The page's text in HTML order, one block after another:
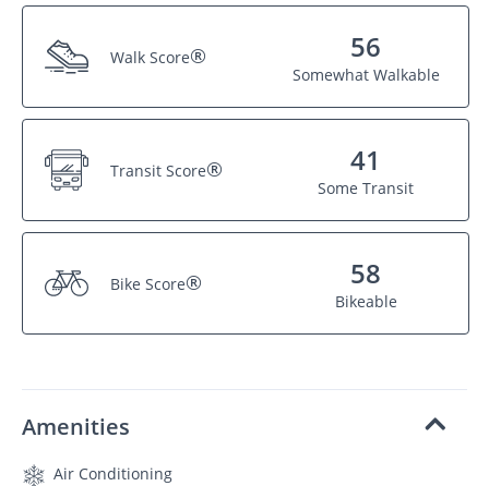
Walk Score® 56
Somewhat Walkable
Transit Score® 41
Some Transit
Bike Score® 58
Bikeable
Amenities
Air Conditioning